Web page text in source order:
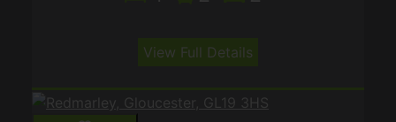
View Full Details